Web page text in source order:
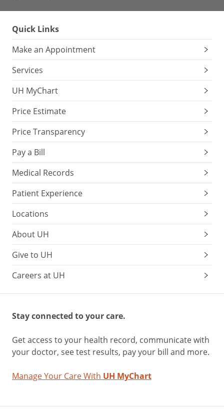
Quick Links
Make an Appointment
Services
UH MyChart
Price Estimate
Price Transparency
Pay a Bill
Medical Records
Patient Experience
Locations
About UH
Give to UH
Careers at UH
Stay connected to your care.
Get access to your health record, communicate with
your doctor, see test results, pay your bill and more.
Manage Your Care With UH MyChart